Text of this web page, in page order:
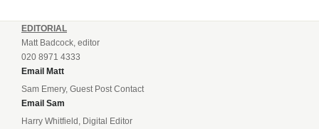
EDITORIAL
Matt Badcock, editor
020 8971 4333
Email Matt
Sam Emery, Guest Post Contact
Email Sam
Harry Whitfield, Digital Editor